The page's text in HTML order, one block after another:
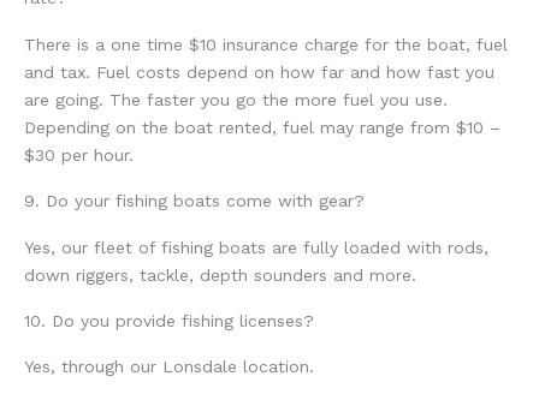
There is a one time $10 insurance charge for the boat, fuel
and tax. Fuel costs depend on how far and how fast you
are going. The faster you go the more fuel you use.
Depending on the boat rented, fuel may range from $10 –
$30 per hour.
9. Do your fishing boats come with gear?
Yes, our fleet of fishing boats are fully loaded with rods,
down riggers, tackle, depth sounders and more.
10. Do you provide fishing licenses?
Yes, through our Lonsdale location.